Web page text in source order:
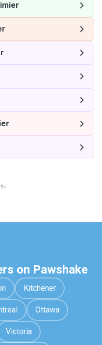
on Pawshake
Kitchener
Ottawa
Victoria